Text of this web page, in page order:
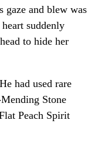
gaze and blew was
suddenly
to hide her
had used rare
Stone
Peach Spirit